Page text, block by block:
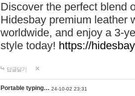
Discover the perfect blend
Hidesbay premium leather
worldwide, and enjoy a 3-
style today! https://
답글달기
Portable typing… 24-10-02 23:31